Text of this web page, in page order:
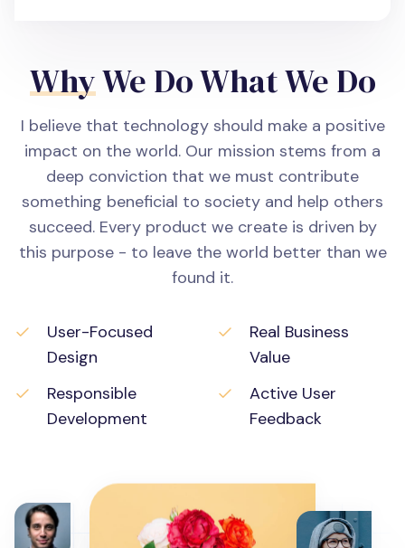
WhyWe Do What We Do
I believe that technology should make a positive
impact on the world. Our mission stems from a
deep conviction that we must contribute
something beneficial to society and help others
succeed. Every product we create is driven by
this purpose - to leave the world better than we
found it.
User-Focused
Design
Responsible
Development
Real Business
Value
Active User
Feedback